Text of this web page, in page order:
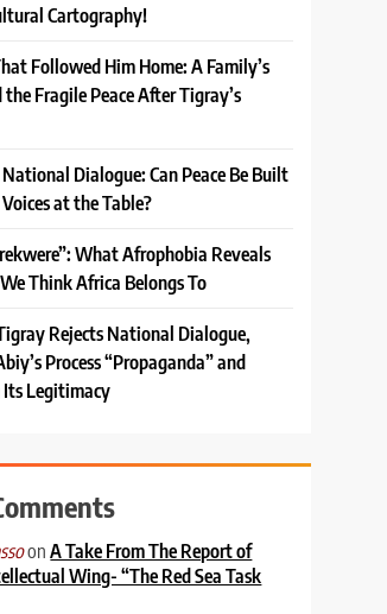
Cartography!
Followed Him Home: A Family’s
Fragile Peace After Tigray’s
Dialogue: Can Peace Be Built
at the Table?
What Afrophobia Reveals
Think Africa Belongs To
Rejects National Dialogue,
Process “Propaganda” and
Legitimacy
onA Take From The Report of
Wing- “The Red Sea Task